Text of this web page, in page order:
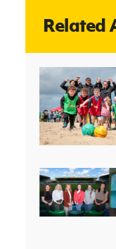
J
Sport
Related